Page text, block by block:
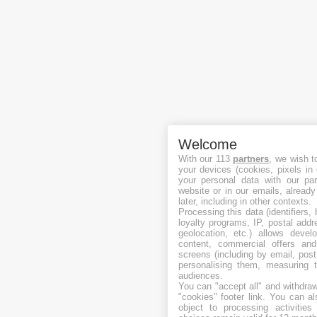
Welcome
With our 113 partners , we wish
your devices (cookies, pixels
your personal data with our
website or in our emails,
later, including in other contexts.
Processing this data (identifiers,
loyalty programs, IP, postal
geolocation, etc.) allows
content, commercial offers
screens (including by email,
personalising them, measuring
audiences.
You can "accept all" and
"cookies" footer link . You can
object to processing